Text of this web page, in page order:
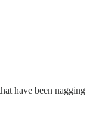
have been nagging